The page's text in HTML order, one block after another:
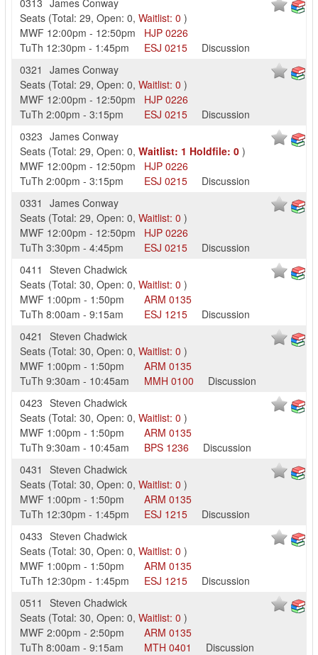
0313 James Conway
Seats (Total: 29, Open: 0, Waitlist: 0 )
MWF 12:00pm - 12:50pm HJP 0226
TuTh 12:30pm - 1:45pm ESJ 0215
Discussion
0321
James Conway
Seats (Total: 29, Open: 0, Waitlist: 0 )
MWF 12:00pm - 12:50pm HJP 0226
TuTh 2:00pm - 3:15pm ESJ 0215
Discussion
0323 James Conway
Seats (Total: 29, Open: 0, Waitlist: 1 Holdfile: 0 )
MWF 12:00pm - 12:50pm HJP 0226
TuTh 2:00pm - 3:15pm ESJ 0215
Discussion
0331
James Conway
Seats (Total: 29, Open: 0, Waitlist: 0 )
MWF 12:00pm - 12:50pm HJP 0226
TuTh 3:30pm - 4:45pm ESJ 0215
Discussion
0411
Steven Chadwick
Seats (Total: 30, Open: 0, Waitlist: 0 )
MWF 1:00pm - 1:50pm ARM 0135
TuTh 8:00am - 9:15am ESJ 1215
Discussion
0421
Steven Chadwick
Seats (Total: 30, Open: 0, Waitlist: 0 )
MWF 1:00pm - 1:50pm ARM 0135
TuTh 9:30am - 10:45am MMH 0100
Discussion
0423 Steven Chadwick
Seats (Total: 30, Open: 0, Waitlist: 0 )
MWF 1:00pm - 1:50pm ARM 0135
TuTh 9:30am - 10:45am BPS 1236
Discussion
0431
Steven Chadwick
Seats (Total: 30, Open: 0, Waitlist: 0 )
MWF 1:00pm - 1:50pm ARM 0135
TuTh 12:30pm - 1:45pm ESJ 1215
Discussion
0433 Steven Chadwick
Seats (Total: 30, Open: 0, Waitlist: 0 )
MWF 1:00pm - 1:50pm ARM 0135
TuTh 12:30pm - 1:45pm ESJ 1215
Discussion
0511
Steven Chadwick
Seats (Total: 30, Open: 0, Waitlist: 0 )
MWF 2:00pm - 2:50pm ARM 0135
TuTh 8:00am - 9:15am MTH 0401
Discussion